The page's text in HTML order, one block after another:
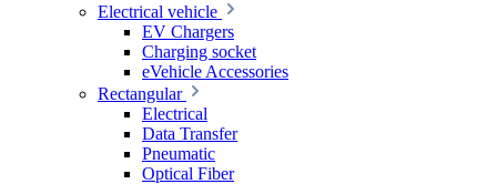
Electrical vehicle
EV Chargers
Charging socket
eVehicle Accessories
Rectangular
Electrical
Data Transfer
Pneumatic
Optical Fiber